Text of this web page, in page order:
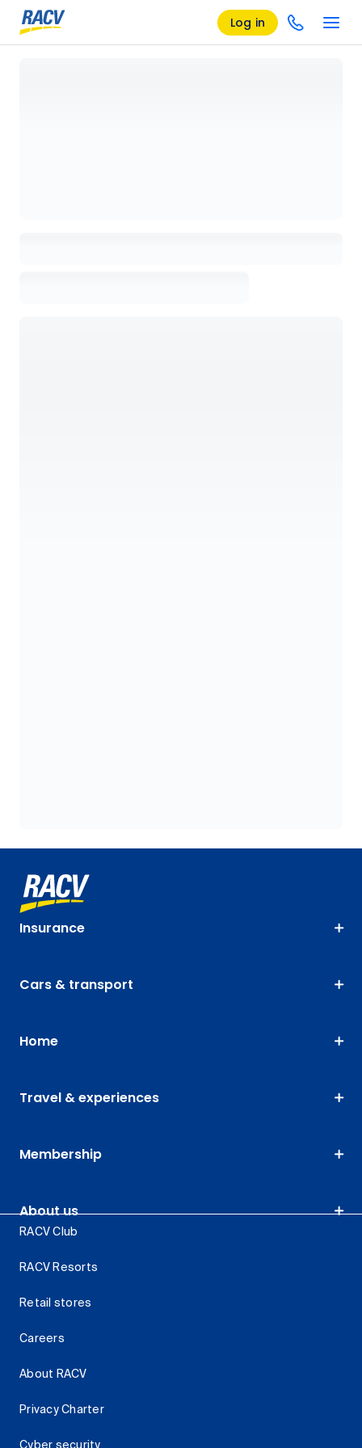
Log in
Insurance
Cars & transport
Home
Travel & experiences
Membership
About us
RACV Club
RACV Resorts
Retail stores
Careers
About RACV
Privacy Charter
Cyber security